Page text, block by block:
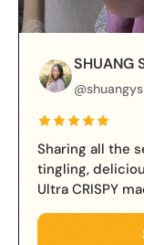
SHUANG
Sharing all the
tingling,
Ultra CRISPY